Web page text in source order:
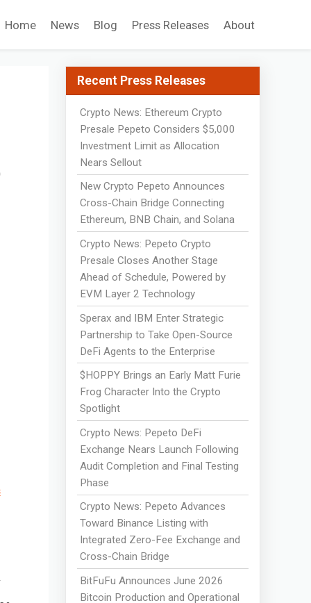
Home News Blog Press Releases About
Recent Press Releases
Crypto News: Ethereum Crypto
Presale Pepeto Considers $5,000
Investment Limit as Allocation
Nears Sellout
New Crypto Pepeto Announces
Cross-Chain Bridge Connecting
Ethereum, BNB Chain, and Solana
Crypto News: Pepeto Crypto
Presale Closes Another Stage
Ahead of Schedule, Powered by
EVM Layer 2 Technology
Sperax and IBM Enter Strategic
Partnership to Take Open-Source
DeFi Agents to the Enterprise
$HOPPY Brings an Early Matt Furie
Frog Character Into the Crypto
Spotlight
Crypto News: Pepeto DeFi
Exchange Nears Launch Following
Audit Completion and Final Testing
Phase
Crypto News: Pepeto Advances
Toward Binance Listing with
Integrated Zero-Fee Exchange and
Cross-Chain Bridge
BitFuFu Announces June 2026
Bitcoin Production and Operational